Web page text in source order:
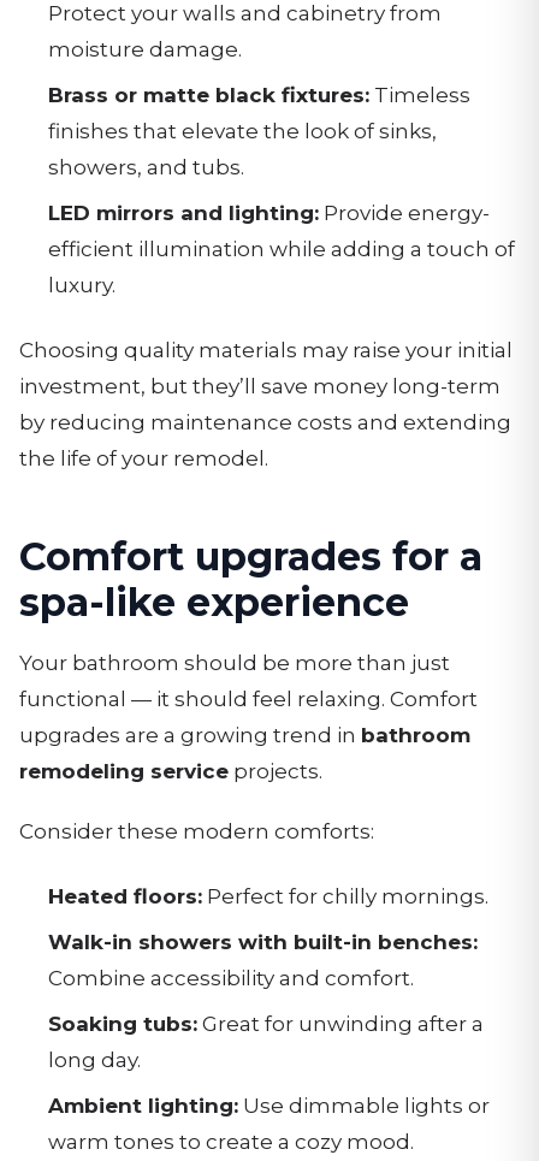
Protect your walls and cabinetry from
moisture damage.
Brass or matte black fixtures: Timeless
finishes that elevate the look of sinks,
showers, and tubs.
LED mirrors and lighting: Provide energy-
efficient illumination while adding a touch of
luxury.
Choosing quality materials may raise your initial
investment, but they’ll save money long-term
by reducing maintenance costs and extending
the life of your remodel.
Comfort upgrades for a
spa-like experience
Your bathroom should be more than just
functional — it should feel relaxing. Comfort
upgrades are a growing trend in bathroom
remodeling service projects.
Consider these modern comforts:
Heated floors: Perfect for chilly mornings.
Walk-in showers with built-in benches:
Combine accessibility and comfort.
Soaking tubs: Great for unwinding after a
long day.
Ambient lighting: Use dimmable lights or
warm tones to create a cozy mood.